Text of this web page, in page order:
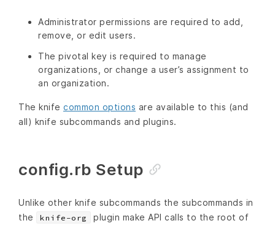
Administrator permissions are required to add,
remove, or edit users.
The pivotal key is required to manage
organizations, or change a user’s assignment to
an organization.
The knife common options are available to this (and
all) knife subcommands and plugins.
config.rb Setup
Unlike other knife subcommands the subcommands in
the
knife-org
plugin make API calls to the root of